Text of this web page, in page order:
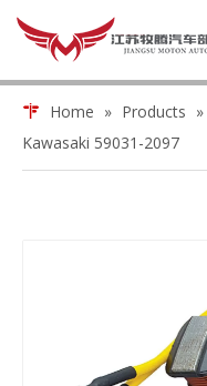
Home » Products »
Kawasaki 59031-2097